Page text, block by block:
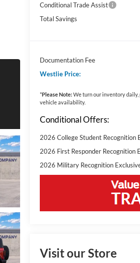
Conditional Trade Assist
Total Savings
Documentation Fee
Westlie Price:
*Please Note:We turn our inventory
vehicle availability.
Conditional Offers:
2026 College Student Recognition
2026 First Responder Recognition
2026 Military Recognition
Visit our Store